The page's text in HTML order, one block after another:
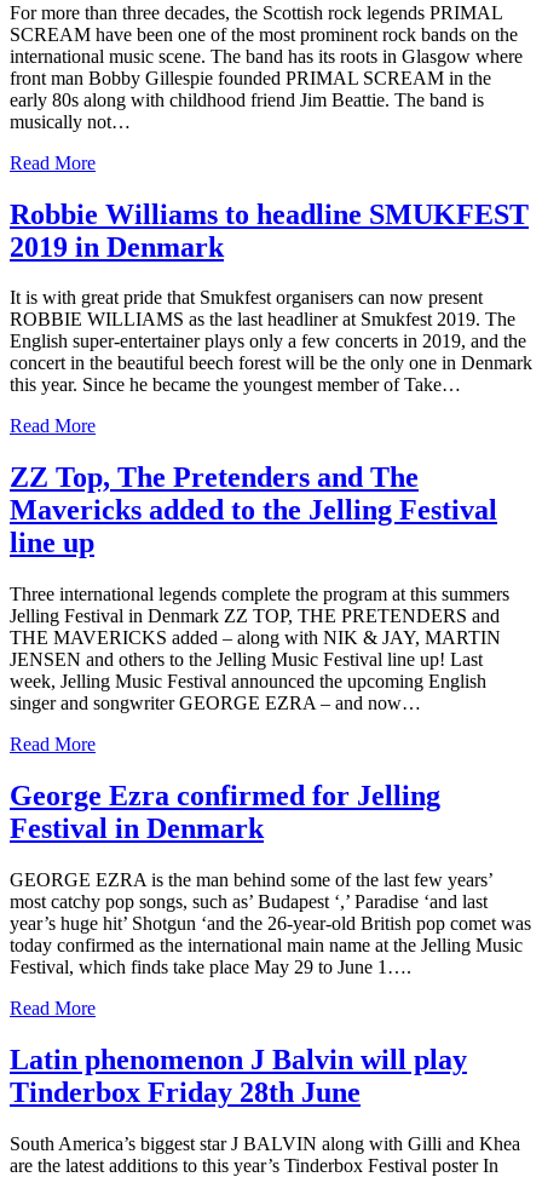
For more than three decades, the Scottish rock legends PRIMAL
SCREAM have been one of the most prominent rock bands on the
international music scene. The band has its roots in Glasgow where
front man Bobby Gillespie founded PRIMAL SCREAM in the
early 80s along with childhood friend Jim Beattie. The band is
musically not…
Read More
Robbie Williams to headline SMUKFEST
2019 in Denmark
It is with great pride that Smukfest organisers can now present
ROBBIE WILLIAMS as the last headliner at Smukfest 2019. The
English super-entertainer plays only a few concerts in 2019, and the
concert in the beautiful beech forest will be the only one in Denmark
this year. Since he became the youngest member of Take…
Read More
ZZ Top, The Pretenders and The
Mavericks added to the Jelling Festival
line up
Three international legends complete the program at this summers
Jelling Festival in Denmark ZZ TOP, THE PRETENDERS and
THE MAVERICKS added – along with NIK & JAY, MARTIN
JENSEN and others to the Jelling Music Festival line up! Last
week, Jelling Music Festival announced the upcoming English
singer and songwriter GEORGE EZRA – and now…
Read More
George Ezra confirmed for Jelling
Festival in Denmark
GEORGE EZRA is the man behind some of the last few years’
most catchy pop songs, such as’ Budapest ‘,’ Paradise ‘and last
year’s huge hit’ Shotgun ‘and the 26-year-old British pop comet was
today confirmed as the international main name at the Jelling Music
Festival, which finds take place May 29 to June 1….
Read More
Latin phenomenon J Balvin will play
Tinderbox Friday 28th June
South America’s biggest star J BALVIN along with Gilli and Khea
are the latest additions to this year’s Tinderbox Festival poster In